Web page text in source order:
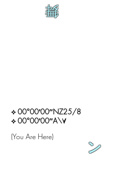
舞
ン
⟡ 00°00′00″NZ25/8
⟡ 00°00′00″A\∀
(You Are Here)